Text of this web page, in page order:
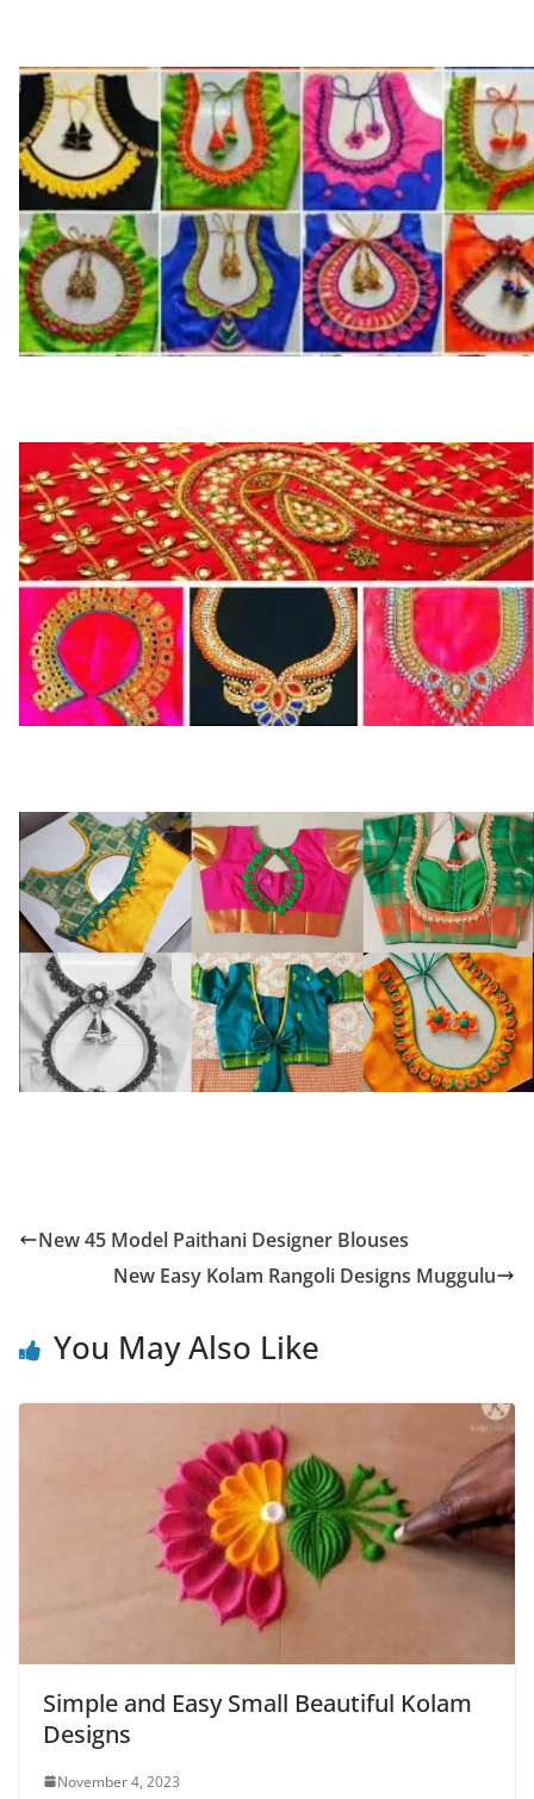
New 45 Model Paithani Designer Blouses
New Easy Kolam Rangoli Designs Muggulu
You May Also Like
Simple and Easy Small Beautiful Kolam
Designs
November 4, 2023